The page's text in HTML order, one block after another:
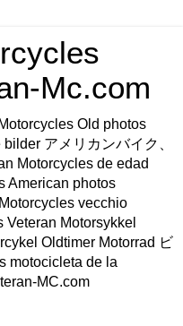
Mc.com
Old photos
アメリカンバイク、
Motorcycles de edad
American photos
vecchio
Motorsykkel
Oldtimer Motorrad ビ
motocicleta de la
MC.com